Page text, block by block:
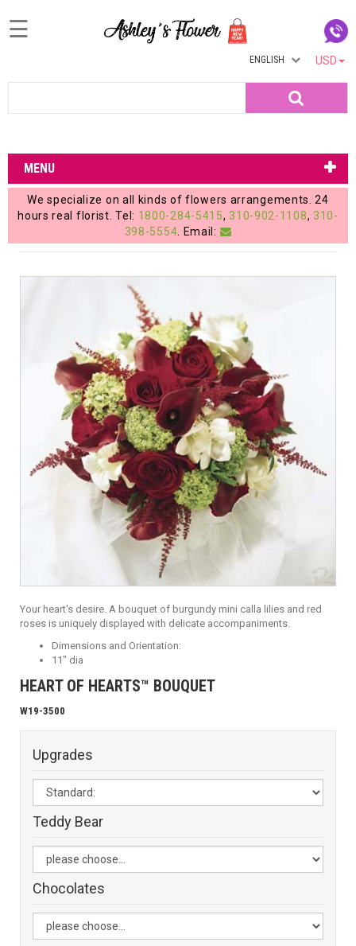
Login
My
Account
My
Cart
☰
USD
ENGLISH
MENU
We specialize on all kinds of flowers arrangements. 24
hours real florist. Tel: 1800-284-5415, 310-902-1108, 310-
398-5554 . Email:
Your heart's desire. A bouquet of burgundy mini calla lilies and red
roses is uniquely displayed with delicate accompaniments.
Dimensions and Orientation:
11" dia
HEART OF HEARTS™ BOUQUET
W19-3500
Upgrades
Teddy Bear
Chocolates